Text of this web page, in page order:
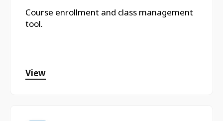
Course enrollment and class management
tool.
View